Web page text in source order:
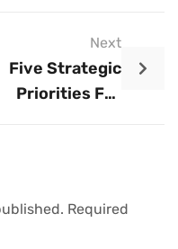
Next
Five Strategic
Priorities For
Required